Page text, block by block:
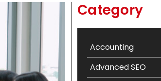
Category
Accounting
Advanced SEO